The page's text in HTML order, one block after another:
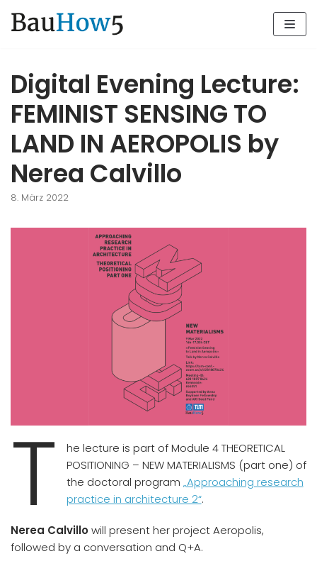
Zum
Inhalt
Digital Evening Lecture:
FEMINIST SENSING TO
LAND IN AEROPOLIS by
Nerea Calvillo
8. März 2022
T
he lecture is part of Module 4 THEORETICAL
POSITIONING – NEW MATERIALISMS (part one) of
the doctoral program „Approaching research
practice in architecture 2“.
Nerea Calvillowill present her project Aeropolis,
followed by a conversation and Q+A.